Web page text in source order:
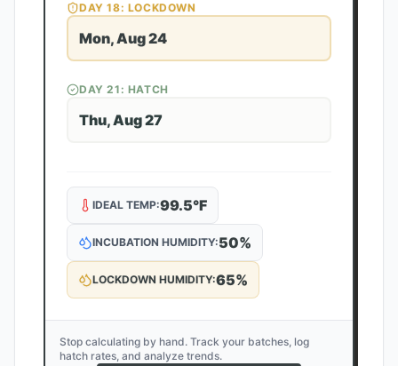
DAY18: LOCKDOWN
Mon, Aug 24
DAY21 : HATCH
Thu, Aug 27
IDEAL TEMP:99.5°F
INCUBATION HUMIDITY:50%
LOCKDOWN HUMIDITY:65%
Stop calculating by hand. Track your batches, log
hatch rates, and analyze trends.